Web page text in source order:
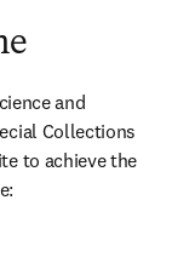
and
Collections
to achieve the